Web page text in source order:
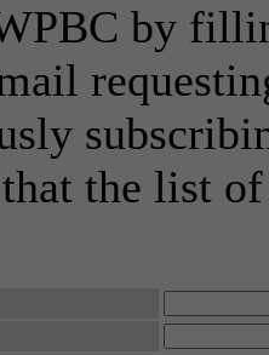
by
the list